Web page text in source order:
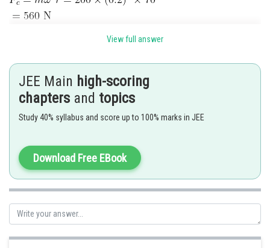
View full answer
JEE Main high-scoring
chapters and topics
Study 40% syllabus and score up to 100% marks in JEE
Download Free EBook